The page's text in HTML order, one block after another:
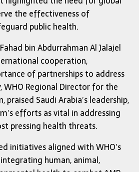
the effectiveness of
public health.
bin Abdurrahman Al Jalajel
cooperation,
of partnerships to address
WHO Regional Director for the
praised Saudi Arabia’s leadership,
efforts as vital in addressing
pressing health threats.
initiatives aligned with WHO’s
human, animal,